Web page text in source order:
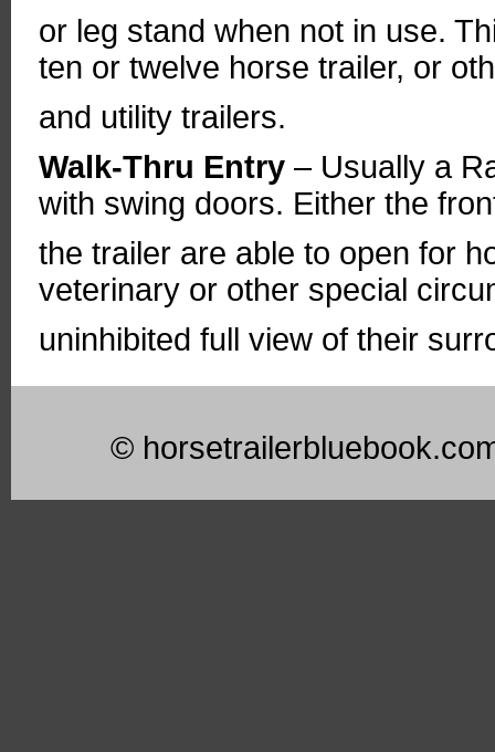
or leg stand when not in use.
ten or twelve horse trailer, or
and utility trailers.
Walk-Thru Entry – Usually a
with swing doors. Either the
the trailer are able to open for
veterinary or other special
uninhibited full view of their
©